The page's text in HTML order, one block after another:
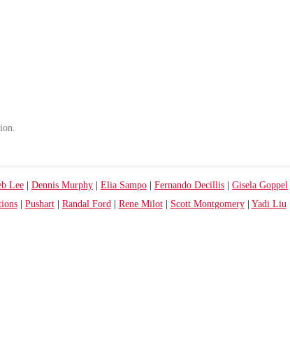
Lee Dennis Murphy Elia Sampo Fernando Decillis Gisela Goppel
| Pushart| Randal Ford| Rene Milot| Scott Montgomery| Yadi Liu